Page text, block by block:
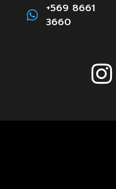
+569 8661
3660